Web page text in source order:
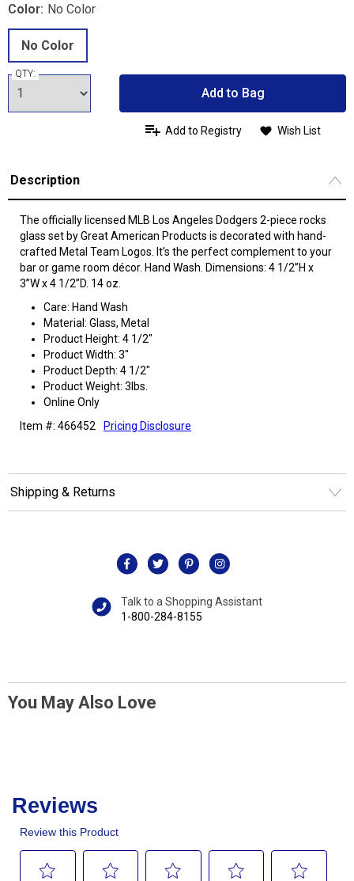
Color: No Color
No Color
QTY:
Add to Bag
Add to Registry Wish List
Description
The officially licensed MLB Los Angeles Dodgers 2-piece rocks
glass set by Great American Products is decorated with hand-
crafted Metal Team Logos. It’s the perfect complement to your
bar or game room décor. Hand Wash. Dimensions: 4 1/2”H x
3”W x 4 1/2”D. 14 oz.
Care: Hand Wash
Material: Glass, Metal
Product Height: 4 1/2"
Product Width: 3"
Product Depth: 4 1/2"
Product Weight: 3lbs.
Online Only
Item #: 466452
Pricing Disclosure
Shipping & Returns
Talk to a Shopping Assistant
1-800-284-8155
You May Also Love